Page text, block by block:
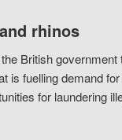
rhinos
British government
is fuelling demand
for laundering